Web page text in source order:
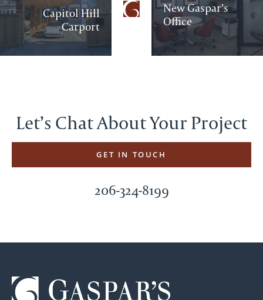
Capitol Hill
Carport
New Gaspar’s
Office
Let’s Chat About Your Project
GET IN TOUCH
206-324-8199